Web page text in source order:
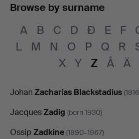
Browse by surname
A B C D Đ E F
L
M N O P Q R
X
Y Z Å Ä
Johan Zacharias Blackstadius
JacquesZadig (born 1930)
Ossip Zadkine (1890–1967)